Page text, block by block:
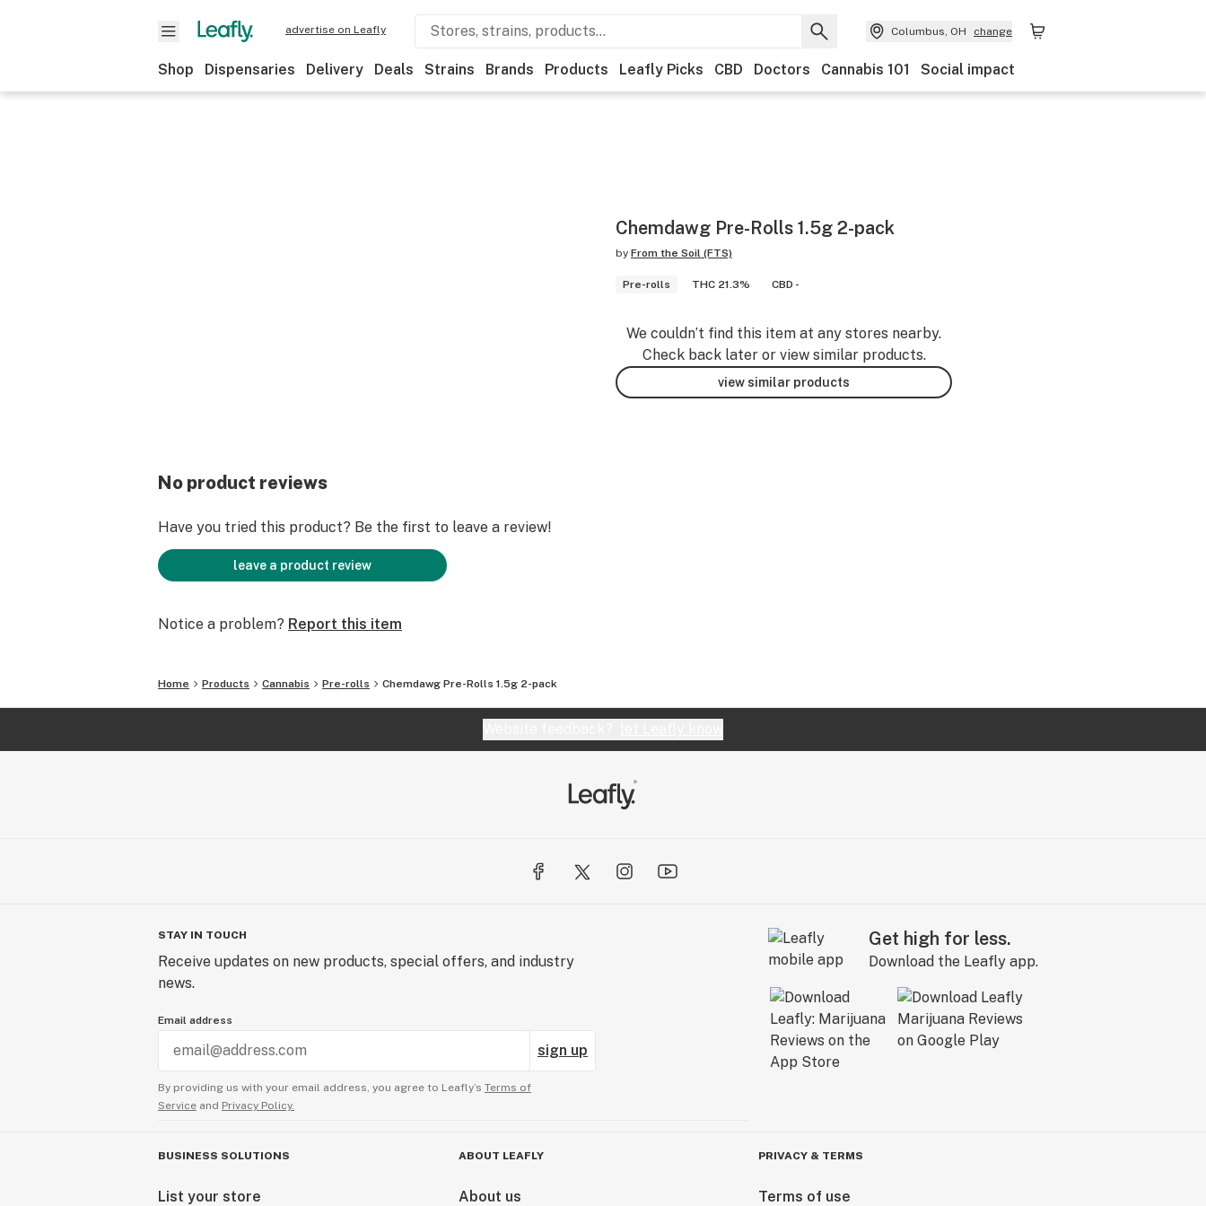
advertise on Leafly Columbus, OH change
Shop Dispensaries Delivery Deals Strains Brands Products Leafly Picks CBD Doctors Cannabis 101 Social impact
Chemdawg Pre-Rolls 1.5g 2-pack
by From the Soil (FTS)
Pre-rolls THC 21.3% CBD -
We couldn’t find this item at any stores nearby.
Check back later or view similar products.
view similar products
No product reviews
Have you tried this product? Be the first to leave a review!
leave a product review
Notice a problem? Report this item
Home Products Cannabis Pre-rolls Chemdawg Pre-Rolls 1.5g 2-pack
STAY IN TOUCH
Receive updates on new products, special offers, and industry
news.
Email address
sign up
By providing us with your email address, you agree to Leafly’s Terms of
Service and Privacy Policy.
Get high for less.
Download the Leafly app.
BUSINESS SOLUTIONS
List your store
ABOUT LEAFLY
About us
PRIVACY & TERMS
Terms of use